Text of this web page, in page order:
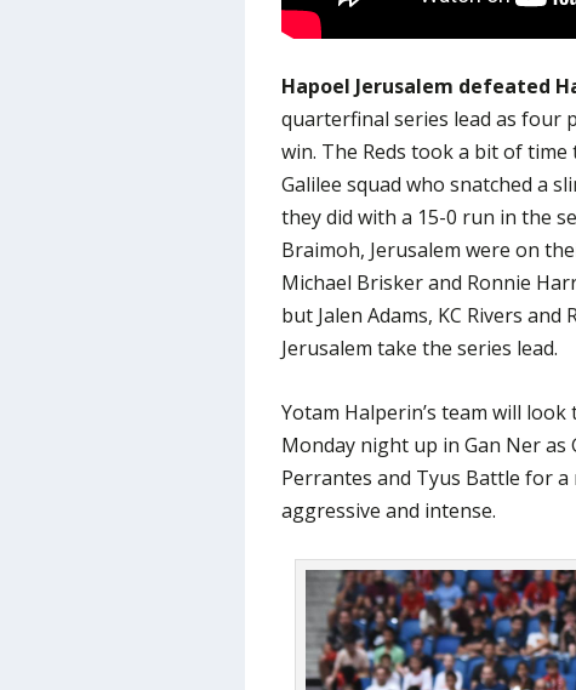
Hapoel Jerusalem defeated
quarterfinal series lead as four
win. The Reds took a bit of
Galilee squad who snatched a
they did with a 15-0 run in the
Braimoh, Jerusalem were on
Michael Brisker and Ronnie
but Jalen Adams, KC Rivers
Jerusalem take the series lead.
Yotam Halperin’s team will
Monday night up in Gan Ner
Perrantes and Tyus Battle for
aggressive and intense.